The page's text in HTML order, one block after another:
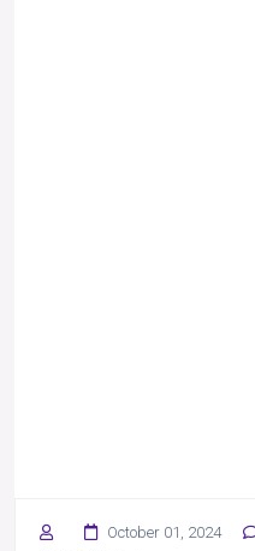
October 01, 2024